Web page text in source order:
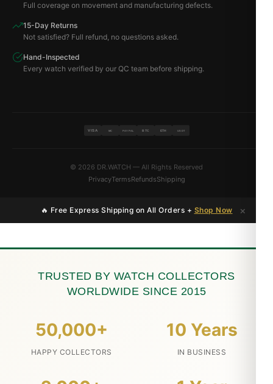
Full coverage on movement and manufacturing defects.
15-Day Returns
Not satisfied? Full refund, no questions asked.
Hand-Inspected
Every watch verified by our QC team before shipping.
VISA MC PAYPAL BTC ETH USDT
© 2026 DR.WATCH — All Rights Reserved
PrivacyTermsRefundsShipping
🔥 Free Express Shipping on All Orders + Shop Now ×
TRUSTED BY WATCH COLLECTORS
WORLDWIDE SINCE 2015
50,000+
HAPPY COLLECTORS
10 Years
IN BUSINESS